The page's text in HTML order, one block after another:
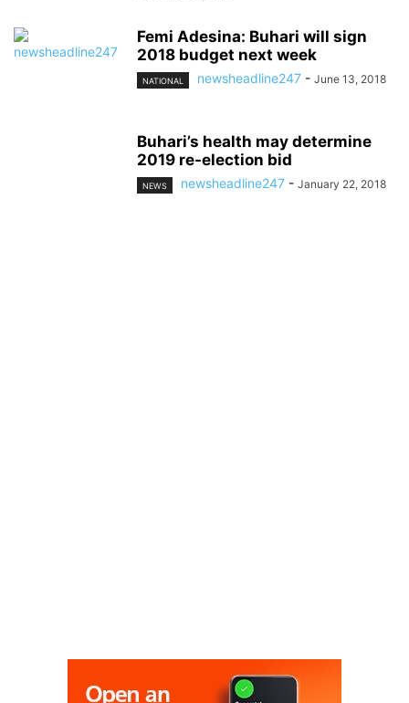
Femi Adesina: Buhari will sign
2018 budget next week
NATIONAL newsheadline247 - June 13, 2018
Buhari’s health may determine
2019 re-election bid
NEWS newsheadline247 - January 22, 2018